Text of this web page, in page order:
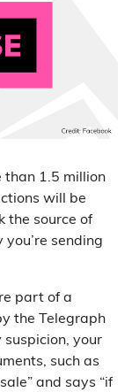
than 1.5 million
will be
the source of
sending
part of a
the Telegraph
suspicion, your
such as
and says “if